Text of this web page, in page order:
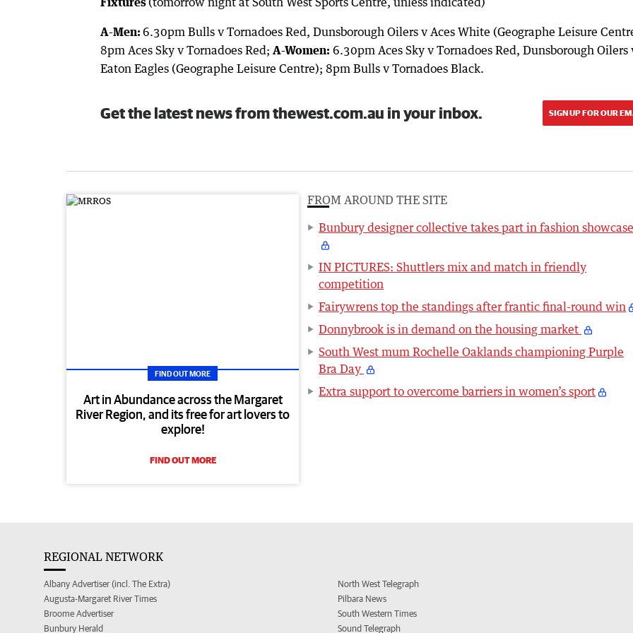
A-Men: 6.30pm Bulls v Tornadoes Red, Dunsborough Oilers v Aces White (Geographe Leisure
8pm Aces Sky v Tornadoes Red; A-Women: 6.30pm Aces Sky v Tornadoes Red, Dunsborough Oilers
Eaton Eagles (Geographe Leisure Centre); 8pm Bulls v Tornadoes Black.
Get the latest news from thewest.com.au in your inbox. SIGN UP FOR OUR
FIND OUT MORE
Art in Abundance across the Margaret
River Region, and its free for art lovers to
explore!
FIND OUT MORE
FROM AROUND THE SITE
Bunbury designer collective takes part in fashion showcase
IN PICTURES: Shuttlers mix and match in friendly
competition
Fairywrens top the standings after frantic final-round win
Donnybrook is in demand on the housing market
South West mum Rochelle Oaklands championing Purple
Bra Day
Extra support to overcome barriers in women’s sport
REGIONAL NETWORK
Albany Advertiser (incl. The Extra)
Augusta-Margaret River Times
Broome Advertiser
Bunbury Herald
North West Telegraph
Pilbara News
South Western Times
Sound Telegraph